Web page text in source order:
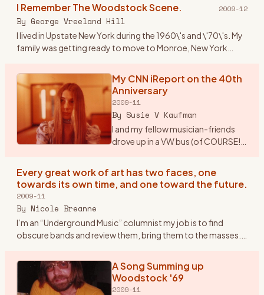
M…
I Remember The Woodstock Scene. 2009-12
By George Vreeland Hill
I lived in Upstate New York during the 1960\'s and \'70\'s. My
family was getting ready to move to Monroe, New York
(17W)…
My CNN iReport on the 40th
Anniversary
2009-11
By Susie V Kaufman
I and my fellow musician-friends
drove up in a VW bus (of COURSE!).
New Jersey (from Morristown), got
on the …
Every great work of art has two faces, one
towards its own time, and one toward the future.
2009-11
By Nicole Breanne
I’m an “Underground Music” columnist my job is to find
obscure bands and review them, bring them to the masses.
No band that…
A Song Summing up
Woodstock '69
2009-11